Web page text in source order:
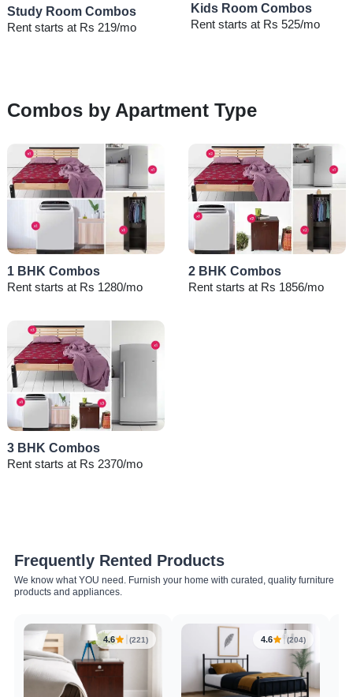
Study Room Combos
Rent starts at Rs 219/mo
Kids Room Combos
Rent starts at Rs 525/mo
Combos by Apartment Type
1 BHK Combos
Rent starts at Rs 1280/mo
2 BHK Combos
Rent starts at Rs 1856/mo
3 BHK Combos
Rent starts at Rs 2370/mo
Frequently Rented Products
We know what YOU need. Furnish your home with curated, quality furniture
products and appliances.
4.6 (221) 4.6 (204)